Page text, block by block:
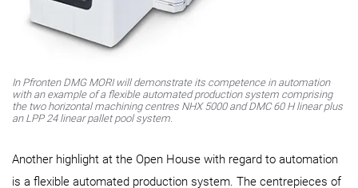
In Pfronten DMG MORI will demonstrate its competence in automation
with an example of a flexible automated production system comprising
the two horizontal machining centres NHX 5000 and DMC 60 H linear plus
an LPP 24 linear pallet pool system.
Another highlight at the Open House with regard to automation
is a flexible automated production system. The centrepieces of